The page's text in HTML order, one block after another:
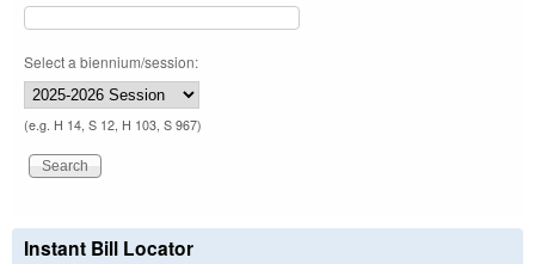
Select a biennium/session:
(e.g. H 14, S 12, H 103, S 967)
Instant Bill Locator